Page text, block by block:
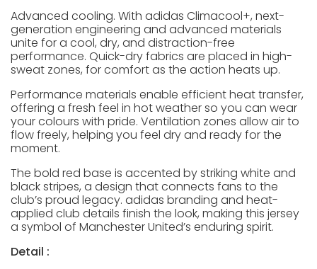
Advanced cooling. With adidas Climacool+, next-
generation engineering and advanced materials
unite for a cool, dry, and distraction-free
performance. Quick-dry fabrics are placed in high-
sweat zones, for comfort as the action heats up.
Performance materials enable efficient heat transfer,
offering a fresh feel in hot weather so you can wear
your colours with pride. Ventilation zones allow air to
flow freely, helping you feel dry and ready for the
moment.
The bold red base is accented by striking white and
black stripes, a design that connects fans to the
club’s proud legacy. adidas branding and heat-
applied club details finish the look, making this jersey
a symbol of Manchester United’s enduring spirit.
Detail :